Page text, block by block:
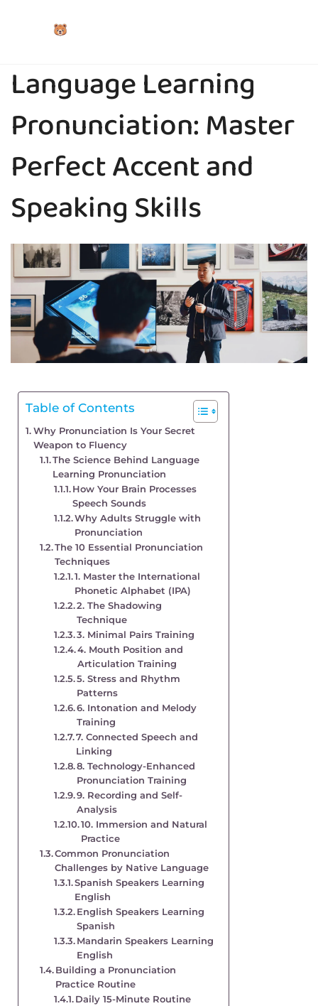
Language Learning
Pronunciation: Master
Perfect Accent and
Speaking Skills
Table of Contents
Why Pronunciation Is Your Secret
Weapon to Fluency
The Science Behind Language
Learning Pronunciation
How Your Brain Processes
Speech Sounds
Why Adults Struggle with
Pronunciation
The 10 Essential Pronunciation
Techniques
1. Master the International
Phonetic Alphabet (IPA)
2. The Shadowing
Technique
3. Minimal Pairs Training
4. Mouth Position and
Articulation Training
5. Stress and Rhythm
Patterns
6. Intonation and Melody
Training
7. Connected Speech and
Linking
8. Technology-Enhanced
Pronunciation Training
9. Recording and Self-
Analysis
10. Immersion and Natural
Practice
Common Pronunciation
Challenges by Native Language
Spanish Speakers Learning
English
English Speakers Learning
Spanish
Mandarin Speakers Learning
English
Building a Pronunciation
Practice Routine
Daily 15-Minute Routine